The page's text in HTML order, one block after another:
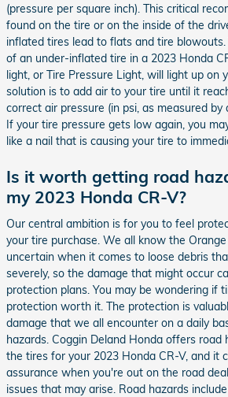
(pressure per square inch). This critical
found on the tire or on the inside of the
inflated tires lead to flats and tire
of an under-inflated tire in a 2023 Honda
light, or Tire Pressure Light, will light up on
solution is to add air to your tire until it
correct air pressure (in psi, as measured by
If your tire pressure gets low again, you
like a nail that is causing your tire to
Is it worth getting road
my 2023 Honda CR-V?
Our central ambition is for you to feel
your tire purchase. We all know the
uncertain when it comes to loose debris
severely, so the damage that might occur
protection plans. You may be wondering if
protection worth it. The protection is
damage that we all encounter on a daily
hazards. Coggin Deland Honda offers road
the tires for your 2023 Honda CR-V, and it
assurance when you're out on the road
issues that may arise. Road hazards